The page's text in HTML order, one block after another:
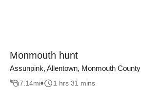
Monmouth hunt
Assunpink, Allentown, Monmouth County
7.14mi 1 hrs 31 mins